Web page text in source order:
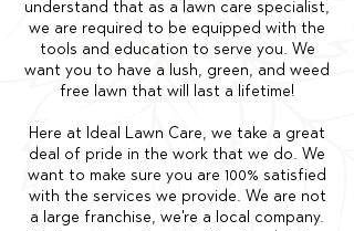
understand that as a lawn care specialist,
we are required to be equipped with the
tools and education to serve you. We
want you to have a lush, green, and weed
free lawn that will last a lifetime!
Here at Ideal Lawn Care, we take a great
deal of pride in the work that we do. We
want to make sure you are 100% satisfied
with the services we provide. We are not
a large franchise, we're a local company.